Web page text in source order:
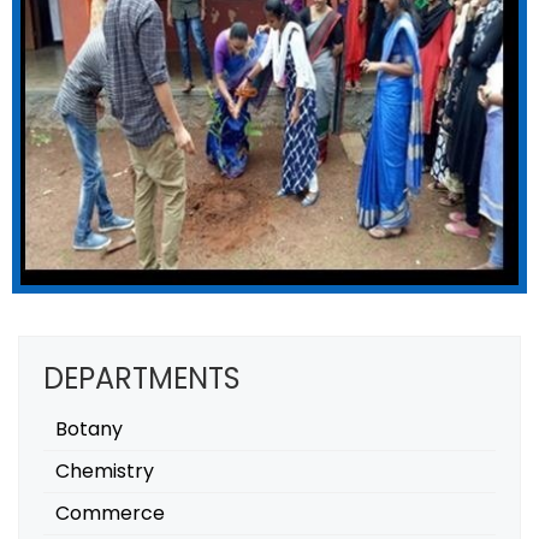
DEPARTMENTS
Botany
Chemistry
Commerce